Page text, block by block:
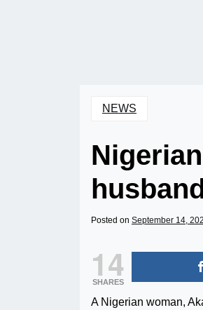
NEWS
Posted on September 14,
14
SHARES
A Nigerian woman,